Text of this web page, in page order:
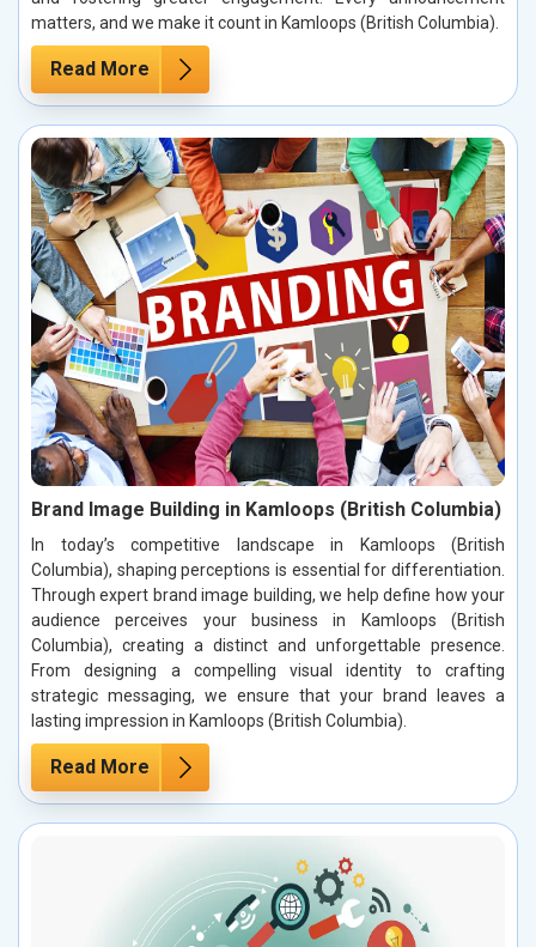
matters, and we make it count in Kamloops (British Columbia).
Read More
Brand Image Building in Kamloops (British Columbia)
In today’s competitive landscape in Kamloops (British
Columbia), shaping perceptions is essential for differentiation.
Through expert brand image building, we help define how your
audience perceives your business in Kamloops (British
Columbia), creating a distinct and unforgettable presence.
From designing a compelling visual identity to crafting
strategic messaging, we ensure that your brand leaves a
lasting impression in Kamloops (British Columbia).
Read More